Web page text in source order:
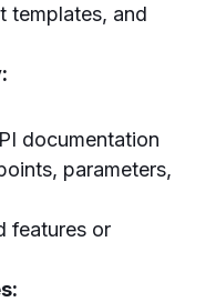
templates, and
documentation
parameters,
features or